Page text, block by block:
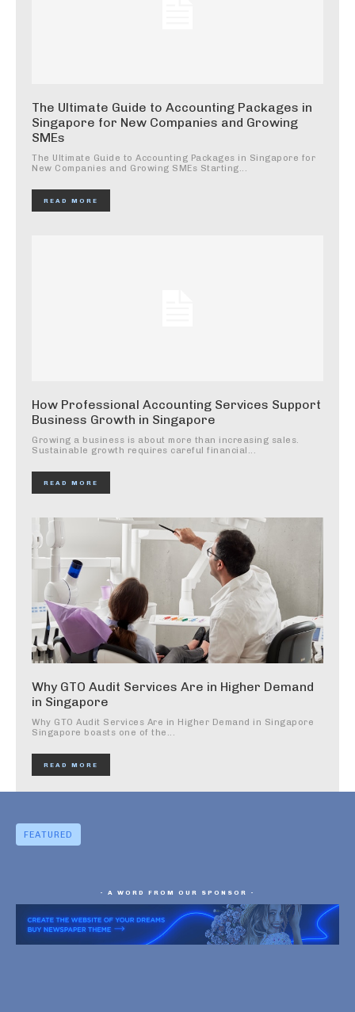
The Ultimate Guide to Accounting Packages in
Singapore for New Companies and Growing
SMEs
The Ultimate Guide to Accounting Packages in Singapore for
New Companies and Growing SMEs Starting...
READ MORE
How Professional Accounting Services Support
Business Growth in Singapore
Growing a business is about more than increasing sales.
Sustainable growth requires careful financial...
READ MORE
Why GTO Audit Services Are in Higher Demand
in Singapore
Why GTO Audit Services Are in Higher Demand in Singapore
Singapore boasts one of the...
READ MORE
FEATURED
- A WORD FROM OUR SPONSOR -